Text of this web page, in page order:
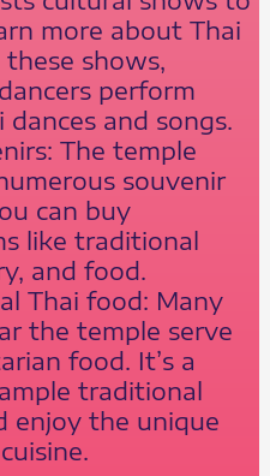
more about Thai
shows,
perform
and songs.
The temple
souvenir
can buy
like traditional
and food.
Thai food: Many
the temple serve
food. It’s a
traditional
enjoy the unique